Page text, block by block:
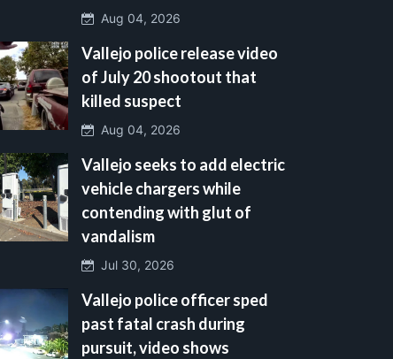
Aug 04, 2026
Vallejo police release video
of July 20 shootout that
killed suspect
Aug 04, 2026
Vallejo seeks to add electric
vehicle chargers while
contending with glut of
vandalism
Jul 30, 2026
Vallejo police officer sped
past fatal crash during
pursuit, video shows